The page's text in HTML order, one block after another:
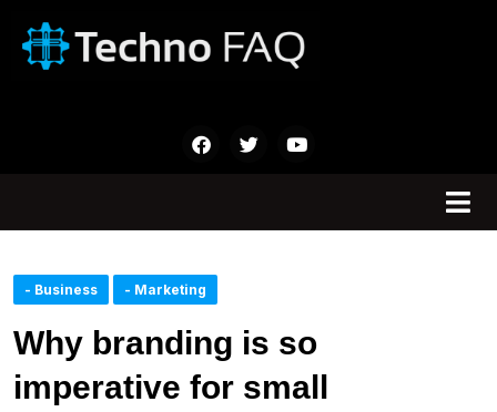
- Business - Marketing
Why branding is so
imperative for small